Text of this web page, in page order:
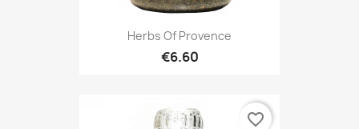
Herbs Of Provence
€6.60
favorite_border